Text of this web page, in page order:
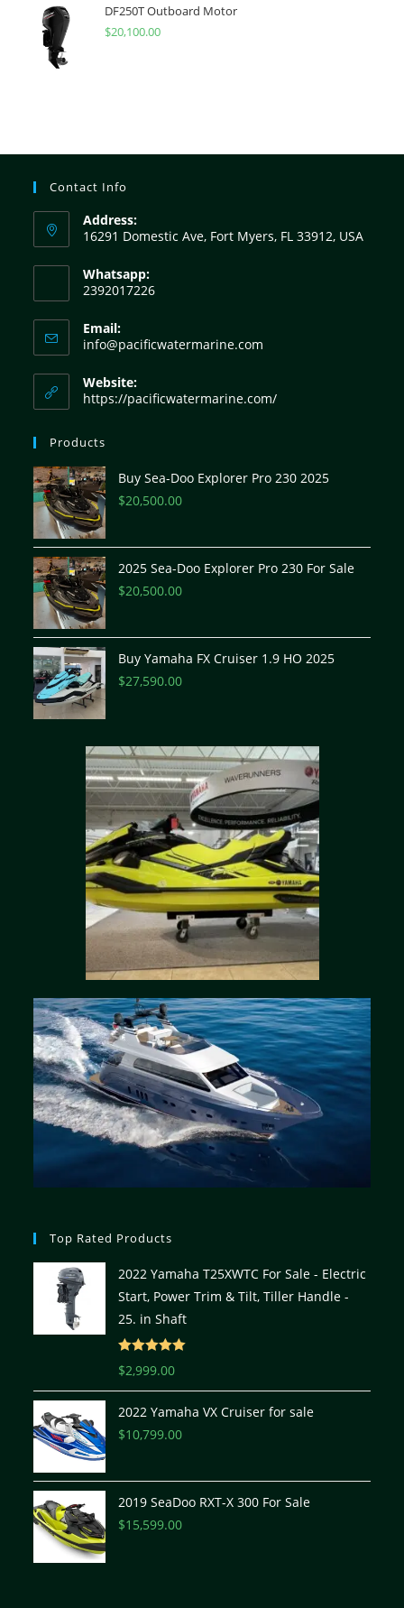
DF250T Outboard Motor
$20,100.00
Contact Info
Address:
16291 Domestic Ave, Fort Myers, FL 33912, USA
Whatsapp:
2392017226
Email:
info@pacificwatermarine.com
Website:
https://pacificwatermarine.com/
Products
Buy Sea-Doo Explorer Pro 230 2025
$20,500.00
2025 Sea-Doo Explorer Pro 230 For Sale
$20,500.00
Buy Yamaha FX Cruiser 1.9 HO 2025
$27,590.00
Top Rated Products
2022 Yamaha T25XWTC For Sale - Electric
Start, Power Trim & Tilt, Tiller Handle -
25. in Shaft
Rated
$2,999.00
2022 Yamaha VX Cruiser for sale
$10,799.00
2019 SeaDoo RXT-X 300 For Sale
$15,599.00